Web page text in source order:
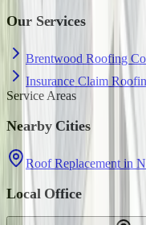
Our Services
Brentwood Roofing
Insurance Claim
Service Areas
Nearby Cities
Roof Replacement in
Local Office